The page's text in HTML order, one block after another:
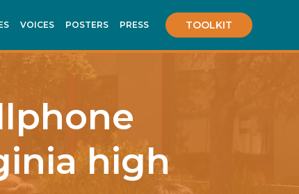
VOICES POSTERS PRESS TOOLKIT
high